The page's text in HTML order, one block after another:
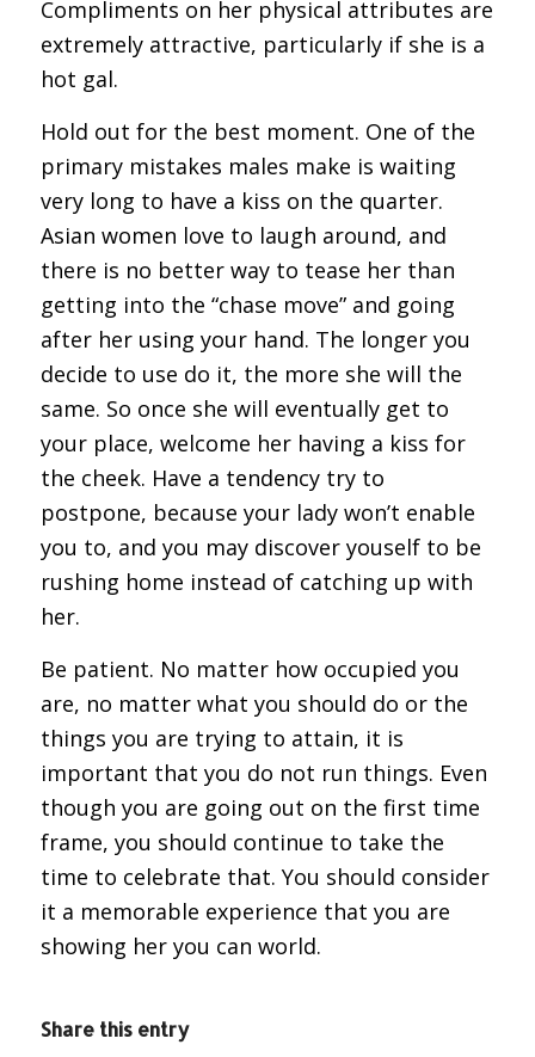
Compliments on her physical attributes are
extremely attractive, particularly if she is a
hot gal.
Hold out for the best moment. One of the
primary mistakes males make is waiting
very long to have a kiss on the quarter.
Asian women love to laugh around, and
there is no better way to tease her than
getting into the “chase move” and going
after her using your hand. The longer you
decide to use do it, the more she will the
same. So once she will eventually get to
your place, welcome her having a kiss for
the cheek. Have a tendency try to
postpone, because your lady won’t enable
you to, and you may discover youself to be
rushing home instead of catching up with
her.
Be patient. No matter how occupied you
are, no matter what you should do or the
things you are trying to attain, it is
important that you do not run things. Even
though you are going out on the first time
frame, you should continue to take the
time to celebrate that. You should consider
it a memorable experience that you are
showing her you can world.
Share this entry